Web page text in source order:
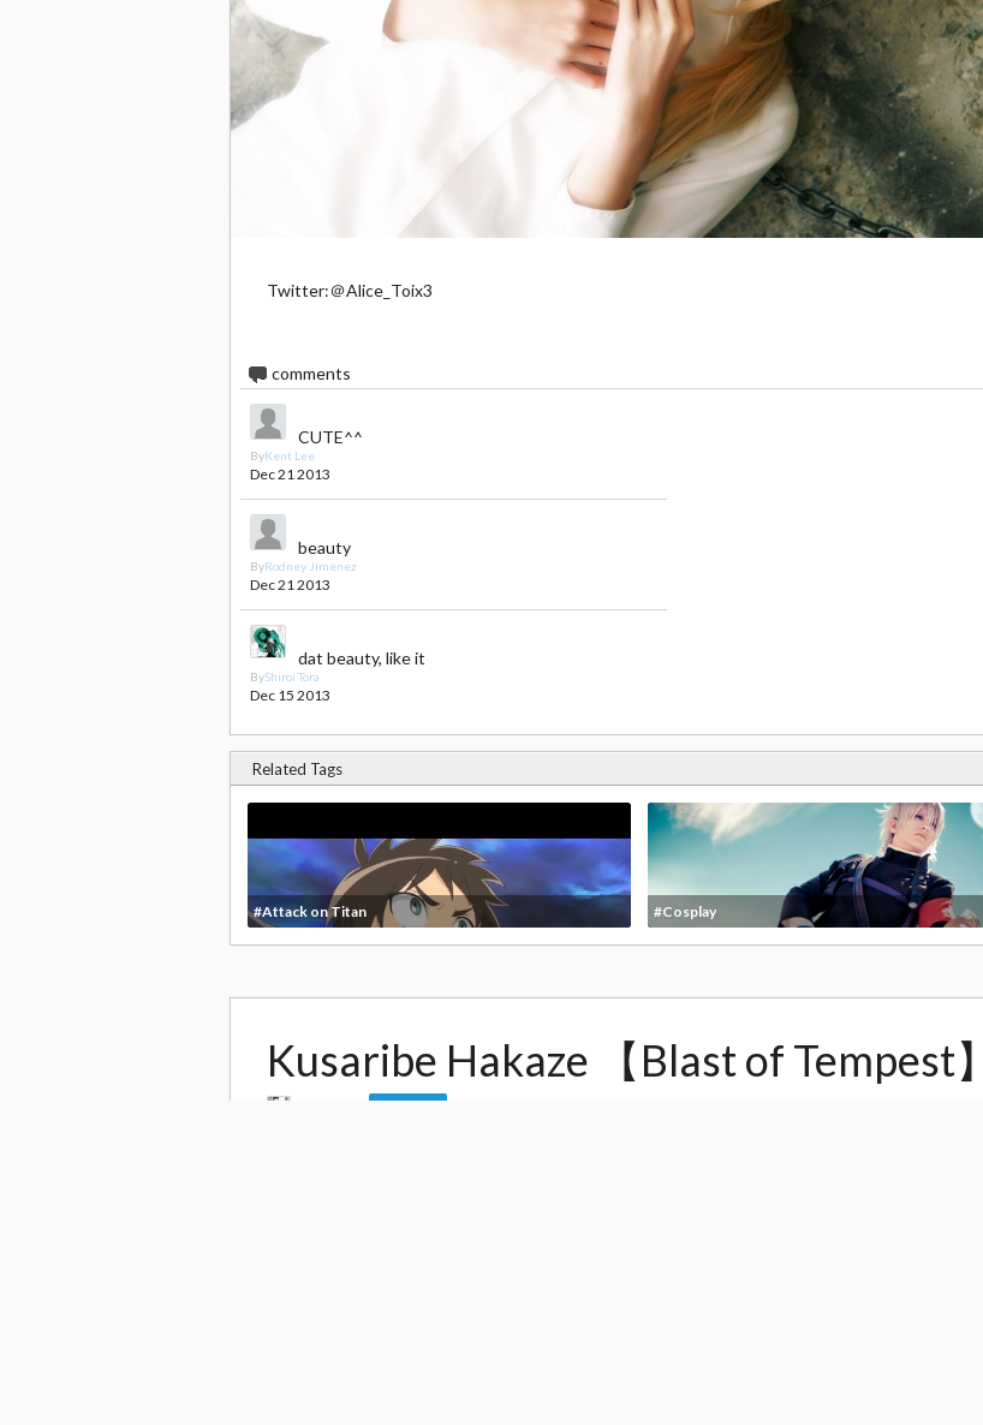
Twitter:＠Alice_Toix3
3 comments
CUTE^^
ByKent Lee
Dec 21 2013
beauty
ByRodney Jimenez
Dec 21 2013
dat beauty, like it
ByShiroi Tora
Dec 15 2013
Related Tags
#Attack on Titan #Cosplay
Kusaribe Hakaze 【Blast of Tempest】
Follow